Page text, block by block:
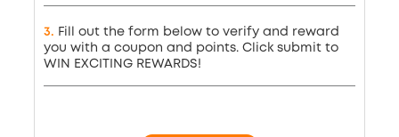
3. Fill out the form below to verify and reward
you with a coupon and points. Click submit to
WIN EXCITING REWARDS!